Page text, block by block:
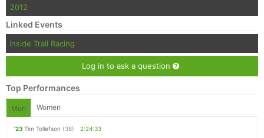
2012
Linked Events
Inside Trail Racing
Log in to ask a question
Top Performances
Men Women
'23 Tim Tollefson (38)
2:24:33